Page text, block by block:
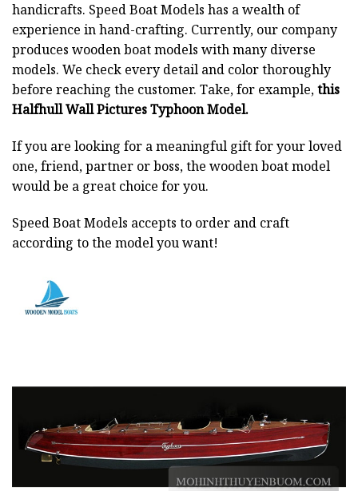
handicrafts. Speed Boat Models has a wealth of
experience in hand-crafting. Currently, our company
produces wooden boat models with many diverse
models. We check every detail and color thoroughly
before reaching the customer. Take, for example,this
Halfhull Wall Pictures Typhoon Model.
If you are looking for a meaningful gift for your loved
one, friend, partner or boss, the wooden boat model
would be a great choice for you.
Speed Boat Models accepts to order and craft
according to the model you want!